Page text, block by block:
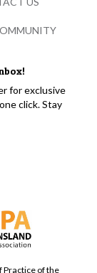
for exclusive
click. Stay
Practice of the